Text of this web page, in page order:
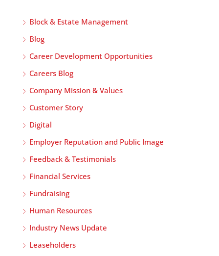
Block & Estate Management
Blog
Career Development Opportunities
Careers Blog
Company Mission & Values
Customer Story
Digital
Employer Reputation and Public Image
Feedback & Testimonials
Financial Services
Fundraising
Human Resources
Industry News Update
Leaseholders